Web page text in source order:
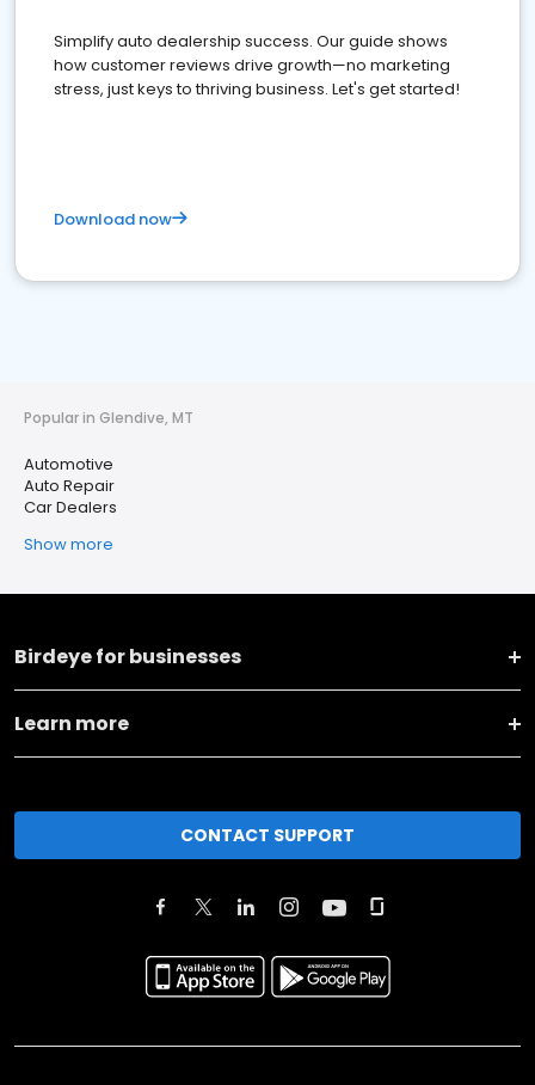
Simplify auto dealership success. Our guide shows
how customer reviews drive growth—no marketing
stress, just keys to thriving business. Let's get started!
Download now
Popular in Glendive, MT
Automotive
Auto Repair
Car Dealers
Show more
Birdeye for businesses
Learn more
CONTACT SUPPORT